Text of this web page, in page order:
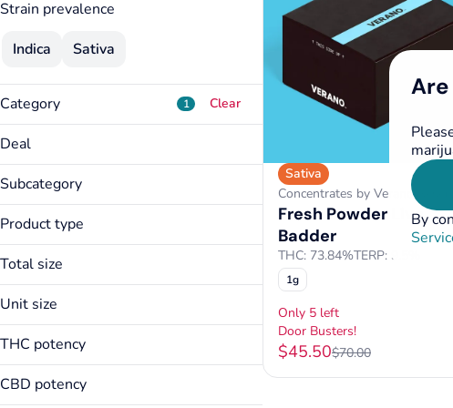
Strain prevalence
Indica
Sativa
Category 1 Clear
Flower
Vapes
Concentrates
Show more
Deal
Door Busters!
Subcategory
Edible Concentrate
Product type
Live Badder
Total size
1g
Unit size
1g
THC potency
CBD potency
Sativa
Concentrates by Verano Reserve
Fresh Powder Live
Badder
THC: 73.84%TERP: 9.5%
1g
Only 5 left
Door Busters!
$45.50$70.00
Are
By